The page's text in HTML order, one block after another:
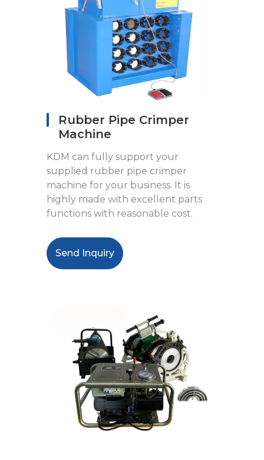
Rubber Pipe Crimper
Machine
KDM can fully support your
supplied rubber pipe crimper
machine for your business. It is
highly made with excellent parts
functions with reasonable cost.
Send Inquiry